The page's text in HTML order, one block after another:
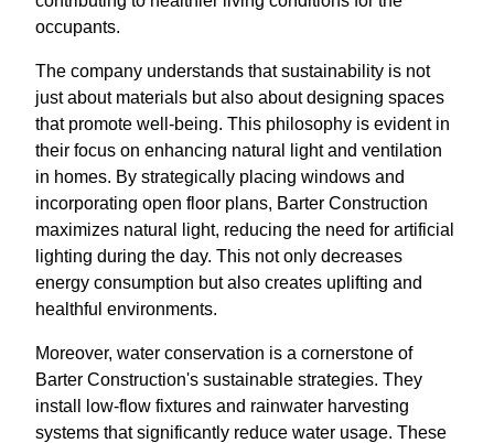
occupants.
The company understands that sustainability is not
just about materials but also about designing spaces
that promote well-being. This philosophy is evident in
their focus on enhancing natural light and ventilation
in homes. By strategically placing windows and
incorporating open floor plans, Barter Construction
maximizes natural light, reducing the need for artificial
lighting during the day. This not only decreases
energy consumption but also creates uplifting and
healthful environments.
Moreover, water conservation is a cornerstone of
Barter Construction's sustainable strategies. They
install low-flow fixtures and rainwater harvesting
systems that significantly reduce water usage. These